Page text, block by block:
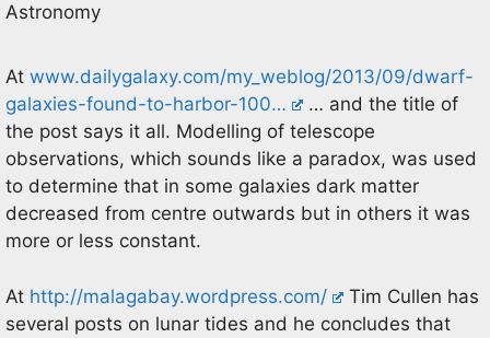
Astronomy
At www.dailygalaxy.com/my_weblog/2013/09/dwarf-
galaxies-found-to-harbor-100…
… and the title of
the post says it all. Modelling of telescope
observations, which sounds like a paradox, was used
to determine that in some galaxies dark matter
decreased from centre outwards but in others it was
more or less constant.
At http://malagabay.wordpress.com/
Tim Cullen has
several posts on lunar tides and he concludes that